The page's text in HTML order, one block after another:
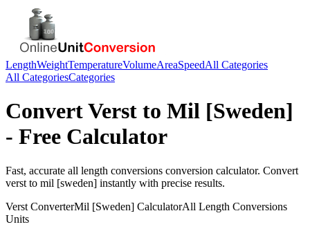
LengthWeightTemperatureVolumeAreaSpeedAll Categories
All CategoriesCategories
ConvertVerst to Mil [Sweden]
- Free Calculator
Fast, accurate all length conversions conversion calculator. Convert
verst to mil [sweden] instantly with precise results.
Verst ConverterMil [Sweden] CalculatorAll Length Conversions
Units